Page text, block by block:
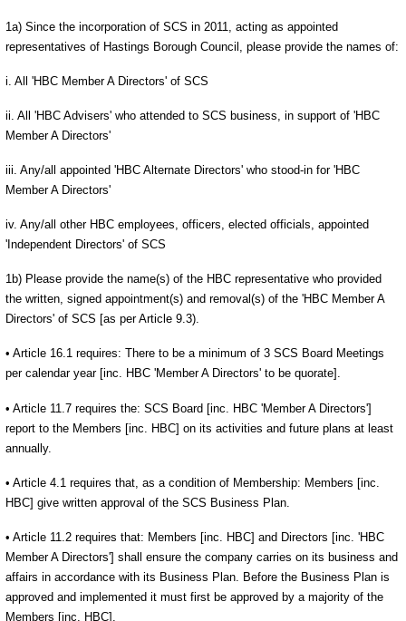
1a) Since the incorporation of SCS in 2011, acting as appointed
representatives of Hastings Borough Council, please provide the names of:
i. All 'HBC Member A Directors' of SCS
ii. All 'HBC Advisers' who attended to SCS business, in support of 'HBC
Member A Directors'
iii. Any/all appointed 'HBC Alternate Directors' who stood-in for 'HBC
Member A Directors'
iv. Any/all other HBC employees, officers, elected officials, appointed
'Independent Directors' of SCS
1b) Please provide the name(s) of the HBC representative who provided
the written, signed appointment(s) and removal(s) of the 'HBC Member A
Directors' of SCS [as per Article 9.3).
• Article 16.1 requires: There to be a minimum of 3 SCS Board Meetings
per calendar year [inc. HBC 'Member A Directors' to be quorate].
• Article 11.7 requires the: SCS Board [inc. HBC 'Member A Directors']
report to the Members [inc. HBC] on its activities and future plans at least
annually.
• Article 4.1 requires that, as a condition of Membership: Members [inc.
HBC] give written approval of the SCS Business Plan.
• Article 11.2 requires that: Members [inc. HBC] and Directors [inc. 'HBC
Member A Directors'] shall ensure the company carries on its business and
affairs in accordance with its Business Plan. Before the Business Plan is
approved and implemented it must first be approved by a majority of the
Members [inc. HBC].